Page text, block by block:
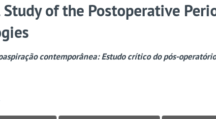
of the Postoperative
contemporânea: Estudo crítico do pós-